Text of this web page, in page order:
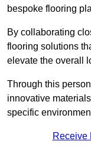
bespoke flooring
By collaborating
flooring solutions
elevate the overall
Through this
innovative
specific
Receive